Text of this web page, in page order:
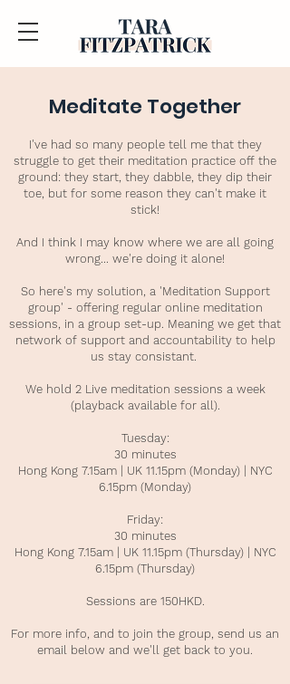
Meditate Together
I've had so many people tell me that they
struggle to get their meditation practice off the
ground: they start, they dabble, they dip their
toe, but for some reason they can't make it
stick!
And I think I may know where we are all going
wrong... we're doing it alone!
So here's my solution, a 'Meditation Support
group' - offering regular online meditation
sessions, in a group set-up. Meaning we get that
network of support and accountability to help
us stay consistant.
We hold 2 Live meditation sessions a week
(playback available for all).
Tuesday:
30 minutes
Hong Kong 7.15am | UK 11.15pm (Monday) | NYC
6.15pm (Monday)
Friday:
30 minutes
Hong Kong 7.15am | UK 11.15pm (Thursday) | NYC
6.15pm (Thursday)
Sessions are 150HKD.
For more info, and to join the group, send us an
email below and we'll get back to you.